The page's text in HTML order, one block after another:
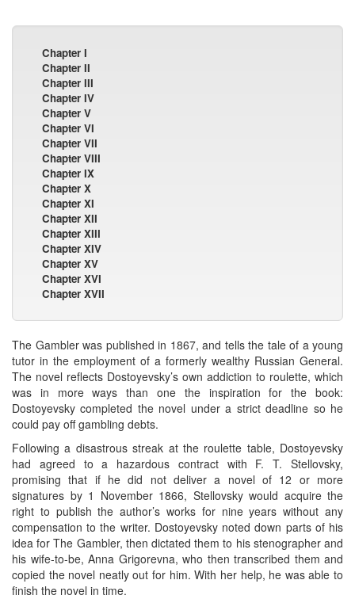
Chapter I
Chapter II
Chapter III
Chapter IV
Chapter V
Chapter VI
Chapter VII
Chapter VIII
Chapter IX
Chapter X
Chapter XI
Chapter XII
Chapter XIII
Chapter XIV
Chapter XV
Chapter XVI
Chapter XVII
The Gambler was published in 1867, and tells the tale of a young
tutor in the employment of a formerly wealthy Russian General.
The novel reflects Dostoyevsky’s own addiction to roulette, which
was in more ways than one the inspiration for the book:
Dostoyevsky completed the novel under a strict deadline so he
could pay off gambling debts.
Following a disastrous streak at the roulette table, Dostoyevsky
had agreed to a hazardous contract with F. T. Stellovsky,
promising that if he did not deliver a novel of 12 or more
signatures by 1 November 1866, Stellovsky would acquire the
right to publish the author’s works for nine years without any
compensation to the writer. Dostoyevsky noted down parts of his
idea for The Gambler, then dictated them to his stenographer and
his wife-to-be, Anna Grigorevna, who then transcribed them and
copied the novel neatly out for him. With her help, he was able to
finish the novel in time.